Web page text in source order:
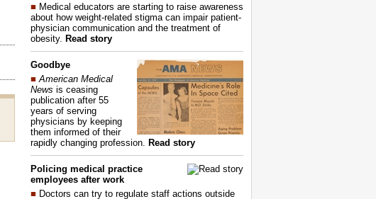
■ Medical educators are starting to raise awareness
about how weight-related stigma can impair patient-
physician communication and the treatment of
obesity. Read story
Goodbye
■ American Medical
News is ceasing
publication after 55
years of serving
physicians by keeping
them informed of their
rapidly changing profession. Read story
Policing medical practice
employees after work
■ Doctors can try to regulate staff actions outside